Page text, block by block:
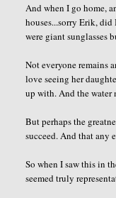
And when I go home,
houses...sorry Erik,
were giant sunglasses
Not everyone remains
love seeing her
up with. And the water
But perhaps the
succeed. And that any
So when I saw this in
seemed truly